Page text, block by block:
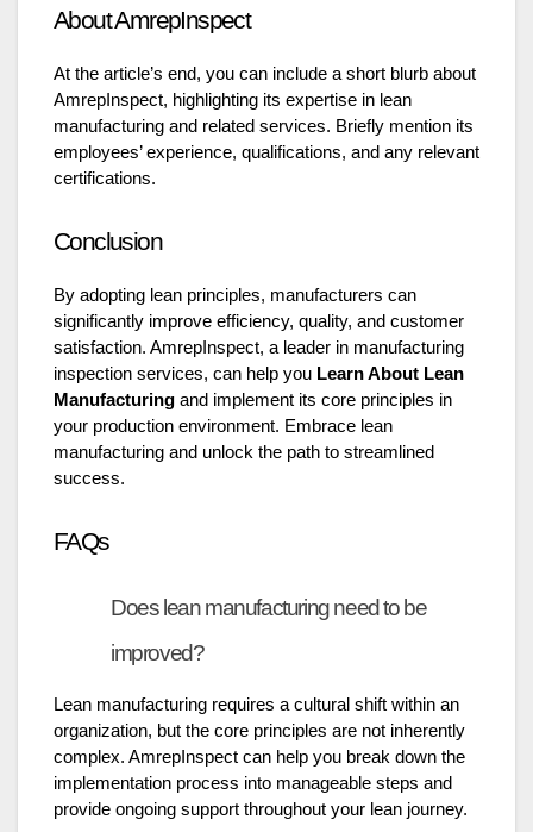
About AmrepInspect
At the article’s end, you can include a short blurb about
AmrepInspect, highlighting its expertise in lean
manufacturing and related services. Briefly mention its
employees’ experience, qualifications, and any relevant
certifications.
Conclusion
By adopting lean principles, manufacturers can
significantly improve efficiency, quality, and customer
satisfaction. AmrepInspect, a leader in manufacturing
inspection services, can help you Learn About Lean
Manufacturing and implement its core principles in
your production environment. Embrace lean
manufacturing and unlock the path to streamlined
success.
FAQs
Does lean manufacturing need to be
improved?
Lean manufacturing requires a cultural shift within an
organization, but the core principles are not inherently
complex. AmrepInspect can help you break down the
implementation process into manageable steps and
provide ongoing support throughout your lean journey.